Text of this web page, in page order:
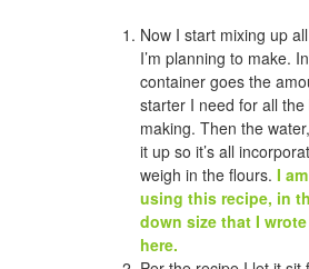
Now I start mixing up
I’m planning to make.
container goes the
starter I need for all the
making. Then the
it up so it’s all
weigh in the flours. I
using this recipe, in
down size that I
here.